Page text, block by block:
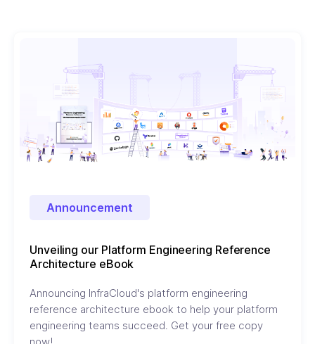
Announcement
Unveiling our Platform Engineering Reference
Architecture eBook
Announcing InfraCloud's platform engineering
reference architecture ebook to help your platform
engineering teams succeed. Get your free copy